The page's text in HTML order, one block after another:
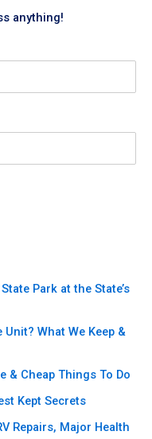
anything!
Park at the State’s
What We Keep &
& Cheap Things To Do
Kept Secrets
Repairs, Major Health